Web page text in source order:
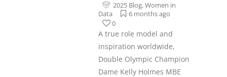
2025 Blog,Women in
Data
6 months ago
0
A true role model and
inspiration worldwide,
Double Olympic Champion
Dame Kelly Holmes MBE